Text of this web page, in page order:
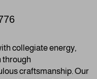
collegiate energy,
through
craftsmanship. Our